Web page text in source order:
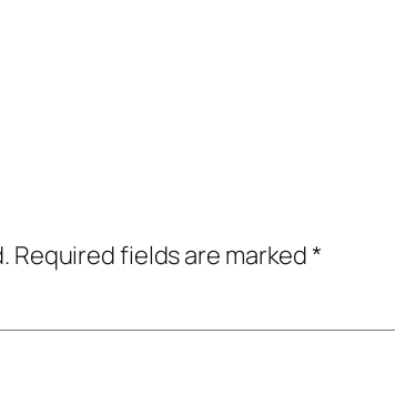
Required fields are marked*